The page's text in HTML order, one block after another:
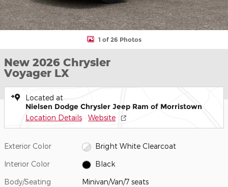
1 of 26 Photos
New 2026 Chrysler
Voyager LX
Located at
Nielsen Dodge Chrysler Jeep Ram of Morristown
Location Details Website
Exterior Color Bright White Clearcoat
Interior Color Black
Body/Seating Minivan/Van/7 seats